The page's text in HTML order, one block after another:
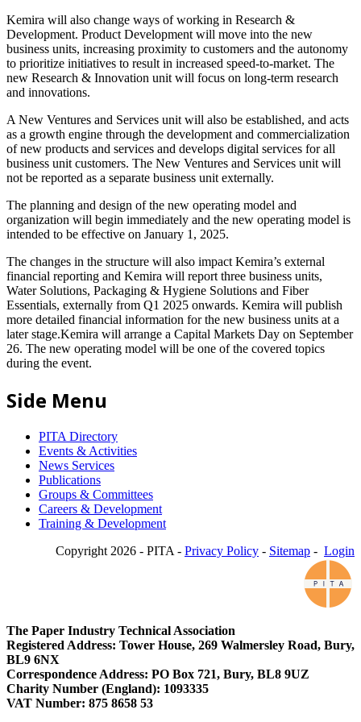
Kemira will also change ways of working in Research &
Development. Product Development will move into the new
business units, increasing proximity to customers and the autonomy
to prioritize initiatives to result in increased speed-to-market. The
new Research & Innovation unit will focus on long-term research
and innovations.
A New Ventures and Services unit will also be established, and acts
as a growth engine through the development and commercialization
of new products and services and develops digital services for all
business unit customers. The New Ventures and Services unit will
not be reported as a separate business unit externally.
The planning and design of the new operating model and
organization will begin immediately and the new operating model is
intended to be effective on January 1, 2025.
The changes in the structure will also impact Kemira’s external
financial reporting and Kemira will report three business units,
Water Solutions, Packaging & Hygiene Solutions and Fiber
Essentials, externally from Q1 2025 onwards. Kemira will publish
more detailed financial information for the new business units at a
later stage.Kemira will arrange a Capital Markets Day on September
26. The new operating model will be one of the covered topics
during the event.
Side Menu
PITA Directory
Events & Activities
News Services
Publications
Groups & Committees
Careers & Development
Training & Development
Copyright 2026 - PITA - Privacy Policy - Sitemap - Login
The Paper Industry Technical Association
Registered Address: Tower House, 269 Walmersley Road, Bury,
BL9 6NX
Correspondence Address: PO Box 721, Bury, BL8 9UZ
Charity Number (England): 1093335
VAT Number: 875 8658 53